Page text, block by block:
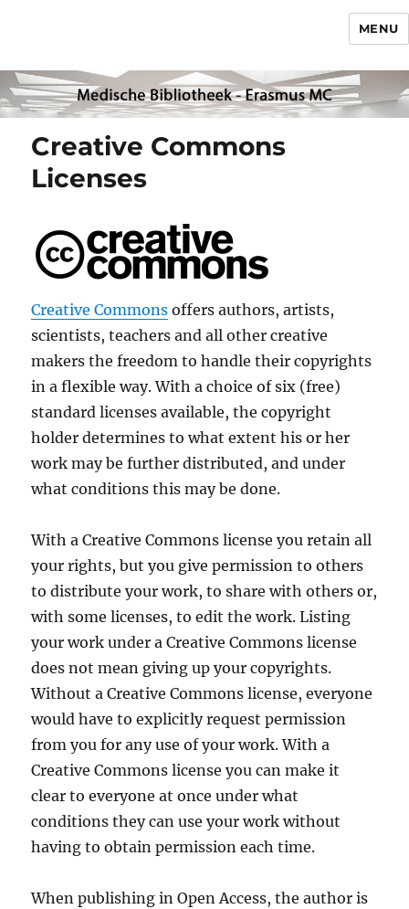
MENU
Creative Commons
Licenses
Creative Commons offers authors, artists,
scientists, teachers and all other creative
makers the freedom to handle their copyrights
in a flexible way. With a choice of six (free)
standard licenses available, the copyright
holder determines to what extent his or her
work may be further distributed, and under
what conditions this may be done.
With a Creative Commons license you retain all
your rights, but you give permission to others
to distribute your work, to share with others or,
with some licenses, to edit the work. Listing
your work under a Creative Commons license
does not mean giving up your copyrights.
Without a Creative Commons license, everyone
would have to explicitly request permission
from you for any use of your work. With a
Creative Commons license you can make it
clear to everyone at once under what
conditions they can use your work without
having to obtain permission each time.
When publishing in Open Access, the author is